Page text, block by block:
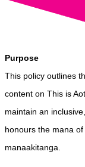
Purpose
This policy outlines
content on This is
maintain an
honours the mana
manaakitanga.